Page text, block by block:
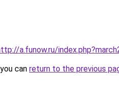
a.funow.ru/
can return to the previous